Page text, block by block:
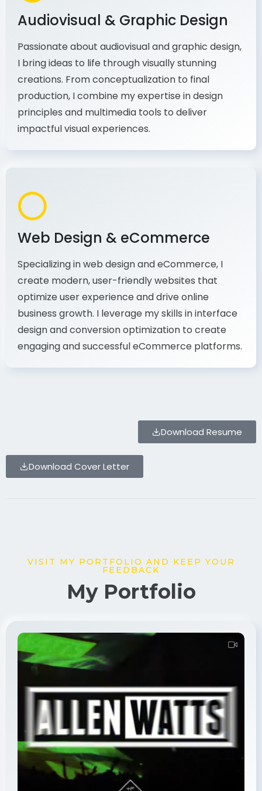
Audiovisual & Graphic Design
Passionate about audiovisual and graphic design,
I bring ideas to life through visually stunning
creations. From conceptualization to final
production, I combine my expertise in design
principles and multimedia tools to deliver
impactful visual experiences.
Web Design & eCommerce
Specializing in web design and eCommerce, I
create modern, user-friendly websites that
optimize user experience and drive online
business growth. I leverage my skills in interface
design and conversion optimization to create
engaging and successful eCommerce platforms.
VISIT MY PORTFOLIO AND KEEP YOUR
FEEDBACK